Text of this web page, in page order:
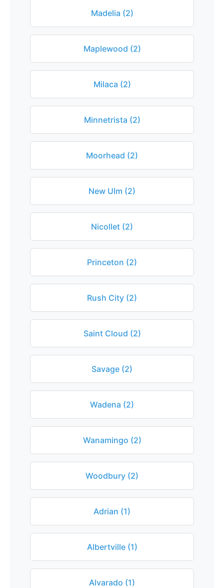
Madelia (2)
Maplewood (2)
Milaca (2)
Minnetrista (2)
Moorhead (2)
New Ulm (2)
Nicollet (2)
Princeton (2)
Rush City (2)
Saint Cloud (2)
Savage (2)
Wadena (2)
Wanamingo (2)
Woodbury (2)
Adrian (1)
Albertville (1)
Alvarado (1)